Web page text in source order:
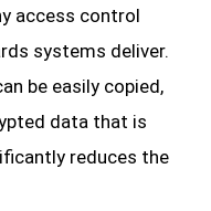
access control
systems deliver.
be easily copied,
data that is
reduces the